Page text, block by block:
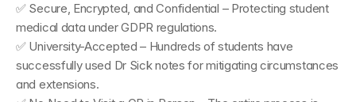
✅ Secure, Encrypted, and Confidential – Protecting student
medical data under GDPR regulations.
✅ University-Accepted – Hundreds of students have
successfully used Dr Sick notes for mitigating circumstances
and extensions.